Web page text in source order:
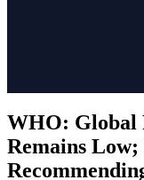
WHO: Global
Remains